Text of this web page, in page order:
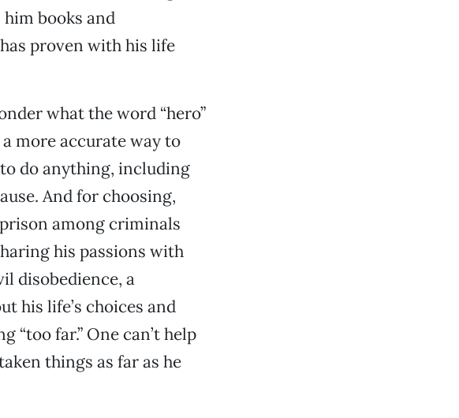
books and
proven with his life
what the word “hero”
more accurate way to
do anything, including
And for choosing,
among criminals
his passions with
disobedience, a
his life’s choices and
far.” One can’t help
things as far as he